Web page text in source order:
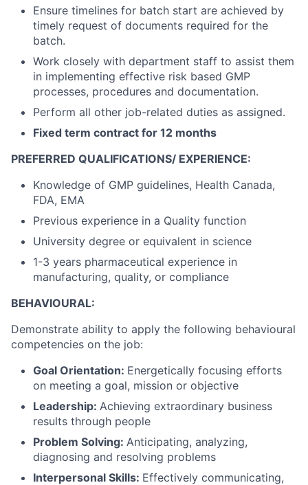
Ensure timelines for batch start are achieved by
timely request of documents required for the
batch.
Work closely with department staff to assist them
in implementing effective risk based GMP
processes, procedures and documentation.
Perform all other job-related duties as assigned.
Fixed term contract for 12 months
PREFERRED QUALIFICATIONS/ EXPERIENCE:
Knowledge of GMP guidelines, Health Canada,
FDA, EMA
Previous experience in a Quality function
University degree or equivalent in science
1-3 years pharmaceutical experience in
manufacturing, quality, or compliance
BEHAVIOURAL:
Demonstrate ability to apply the following behavioural
competencies on the job:
Goal Orientation: Energetically focusing efforts
on meeting a goal, mission or objective
Leadership: Achieving extraordinary business
results through people
Problem Solving: Anticipating, analyzing,
diagnosing and resolving problems
Interpersonal Skills: Effectively communicating,